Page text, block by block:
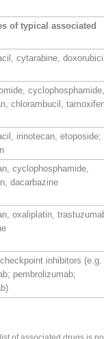
of typical associated
cytarabine,
cyclophosphamide,
chlorambucil,
irinotecan, etoposide;
cyclophosphamide,
dacarbazine
oxaliplatin,
inhibitors (e.g.
pembrolizumab;